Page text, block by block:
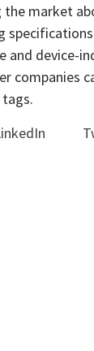
market
device-
companies